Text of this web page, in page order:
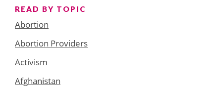
READ BY TOPIC
Abortion
Abortion Providers
Activism
Afghanistan